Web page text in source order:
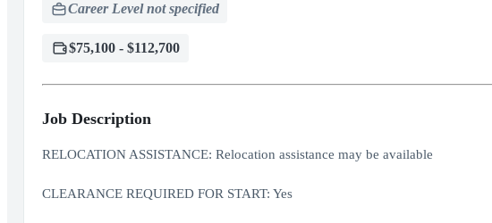
Career Level not specified
$75,100 - $112,700
Job Description
RELOCATION ASSISTANCE: Relocation assistance may be available
CLEARANCE REQUIRED FOR START: Yes